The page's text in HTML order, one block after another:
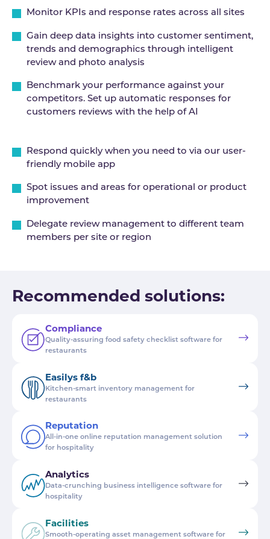
Monitor KPIs and response rates across all sites
Gain deep data insights into customer sentiment,
trends and demographics through intelligent
review and photo analysis
Benchmark your performance against your
competitors. Set up automatic responses for
customers reviews with the help of AI
Respond quickly when you need to via our user-
friendly mobile app
Spot issues and areas for operational or product
improvement
Delegate review management to different team
members per site or region
Recommended solutions:
Compliance
Quality-assuring food safety checklist software for
restaurants
Easilys f&b
Kitchen-smart inventory management for
restaurants
Reputation
All-in-one online reputation management solution
for hospitality
Analytics
Data-crunching business intelligence software for
hospitality
Facilities
Smooth-operating asset management software for